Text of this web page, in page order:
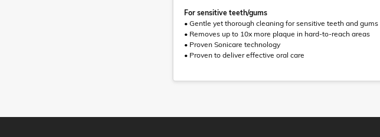
For sensitive teeth/gums
• Gentle yet thorough cleaning for sensitive teeth and gums
• Removes up to 10x more plaque in hard-to-reach areas
• Proven Sonicare technology
• Proven to deliver effective oral care